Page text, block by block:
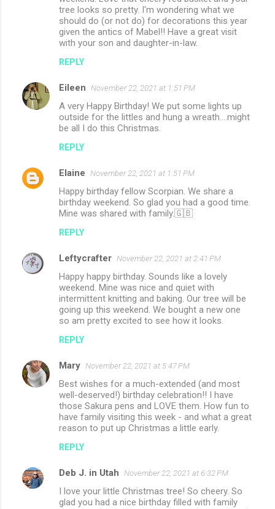
tree looks so pretty. I'm wondering what we
should do (or not do) for decorations this year
given the antics of Mabel!! Have a great visit
with your son and daughter-in-law.
REPLY
Eileen November 22, 2021 at 1:51 PM
A very Happy Birthday! We put some lights up
outside for the littles and hung a wreath....might
be all I do this Christmas.
REPLY
Elaine November 22, 2021 at 1:51 PM
Happy birthday fellow Scorpian. We share a
birthday weekend. So glad you had a good time.
Mine was shared with family.🇬🇧
REPLY
Leftycrafter November 22, 2021 at 2:41 PM
Happy happy birthday. Sounds like a lovely
weekend. Mine was nice and quiet with
intermittent knitting and baking. Our tree will be
going up this weekend. We bought a new one
so am pretty excited to see how it looks.
REPLY
Mary November 22, 2021 at 5:47 PM
Best wishes for a much-extended (and most
well-deserved!) birthday celebration!! I have
those Sakura pens and LOVE them. How fun to
have family visiting this week - and what a great
reason to put up Christmas a little early.
REPLY
Deb J. in Utah November 22, 2021 at 6:32 PM
I love your little Christmas tree! So cheery. So
glad you had a nice birthday filled with family